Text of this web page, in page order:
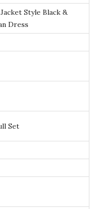
Style Black &
Dress
Set